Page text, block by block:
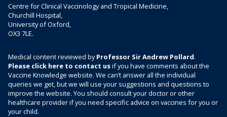
Centre for Clinical Vaccinology and Tropical Medicine,
Churchill Hospital,
University of Oxford,
OX3 7LE.
Medical content reviewed byProfessor Sir Andrew Pollard.
Please click here to contact usif you have comments about the
Vaccine Knowledge website. We can’t answer all the individual
queries we get, but we will use your suggestions and questions to
improve the website. You should consult your doctor or other
healthcare provider if you need specific advice on vaccines for you or
your child.